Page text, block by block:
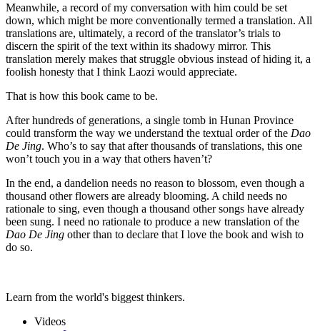
Meanwhile, a record of my conversation with him could be set
down, which might be more conventionally termed a translation. All
translations are, ultimately, a record of the translator’s trials to
discern the spirit of the text within its shadowy mirror. This
translation merely makes that struggle obvious instead of hiding it, a
foolish honesty that I think Laozi would appreciate.
That is how this book came to be.
After hundreds of generations, a single tomb in Hunan Province
could transform the way we understand the textual order of the Dao
De Jing. Who’s to say that after thousands of translations, this one
won’t touch you in a way that others haven’t?
In the end, a dandelion needs no reason to blossom, even though a
thousand other flowers are already blooming. A child needs no
rationale to sing, even though a thousand other songs have already
been sung. I need no rationale to produce a new translation of the
Dao De Jing other than to declare that I love the book and wish to
do so.
Learn from the world's biggest thinkers.
Videos